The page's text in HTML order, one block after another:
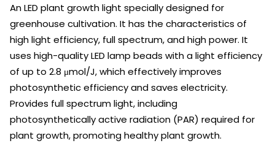
An LED plant growth light specially designed for
greenhouse cultivation. It has the characteristics of
high light efficiency, full spectrum, and high power. It
uses high-quality LED lamp beads with a light efficiency
of up to 2.8 μmol/J, which effectively improves
photosynthetic efficiency and saves electricity.
Provides full spectrum light, including
photosynthetically active radiation (PAR) required for
plant growth, promoting healthy plant growth.